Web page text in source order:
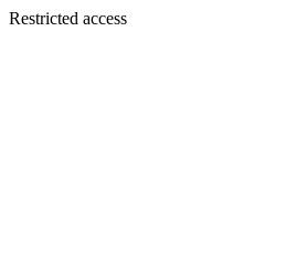
Restricted access